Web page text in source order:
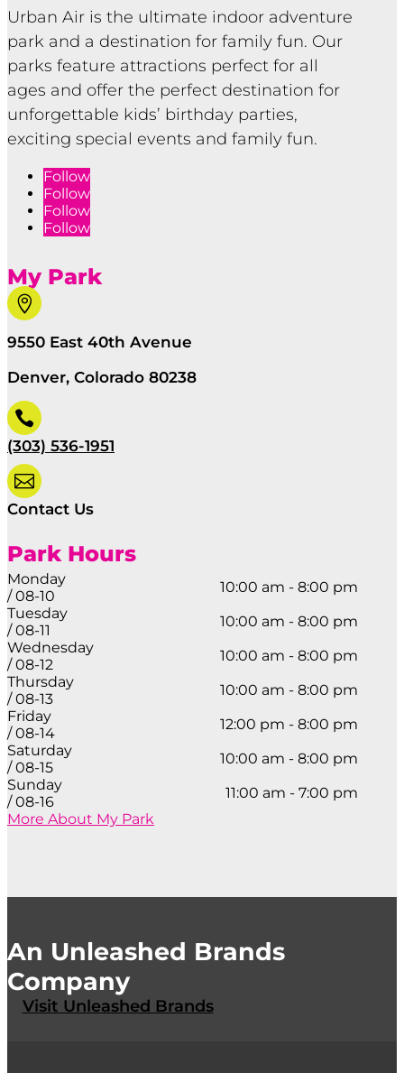
Urban Air is the ultimate indoor adventure
park and a destination for family fun. Our
parks feature attractions perfect for all
ages and offer the perfect destination for
unforgettable kids’ birthday parties,
exciting special events and family fun.
Follow
Follow
Follow
Follow
My Park

9550 East 40th Avenue
Denver, Colorado 80238

(303) 536-1951

Contact Us
Park Hours
Monday
/ 08-10
10:00 am - 8:00 pm
Tuesday
/ 08-11
10:00 am - 8:00 pm
Wednesday
/ 08-12
10:00 am - 8:00 pm
Thursday
/ 08-13
10:00 am - 8:00 pm
Friday
/ 08-14
12:00 pm - 8:00 pm
Saturday
/ 08-15
10:00 am - 8:00 pm
Sunday
/ 08-16
11:00 am - 7:00 pm
More About My Park
An Unleashed Brands
Company
Visit Unleashed Brands